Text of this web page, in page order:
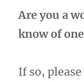
Are you a
know of
If so,